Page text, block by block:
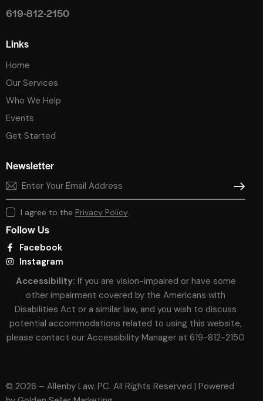
619-812-2150
Links
Home
Our Services
Who We Help
Events
Get Started
Newsletter
I agree to the Privacy Policy
Follow Us
Facebook
Instagram
Accessibility: If you are vision-impaired or have some
other impairment covered by the Americans with
Disabilities Act or a similar law, and you wish to discuss
potential accommodations related to using this website,
please contact our Accessibility Manager at 619-812-2150
© 2026 – Allenby Law. PC. All Rights Reserved | Powered